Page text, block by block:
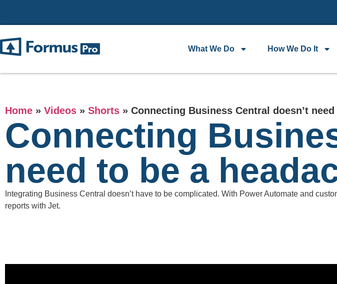
What We Do How We Do It
Home » Videos » Shorts » Connecting Business Central doesn’t
Connecting
need to be a
Integrating Business Central doesn’t have to be complicated. With Power Automate and
reports with Jet.